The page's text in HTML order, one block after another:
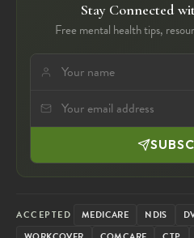
Stay Connected
Free mental health tips,
ACCEPTED MEDICARE NDIS